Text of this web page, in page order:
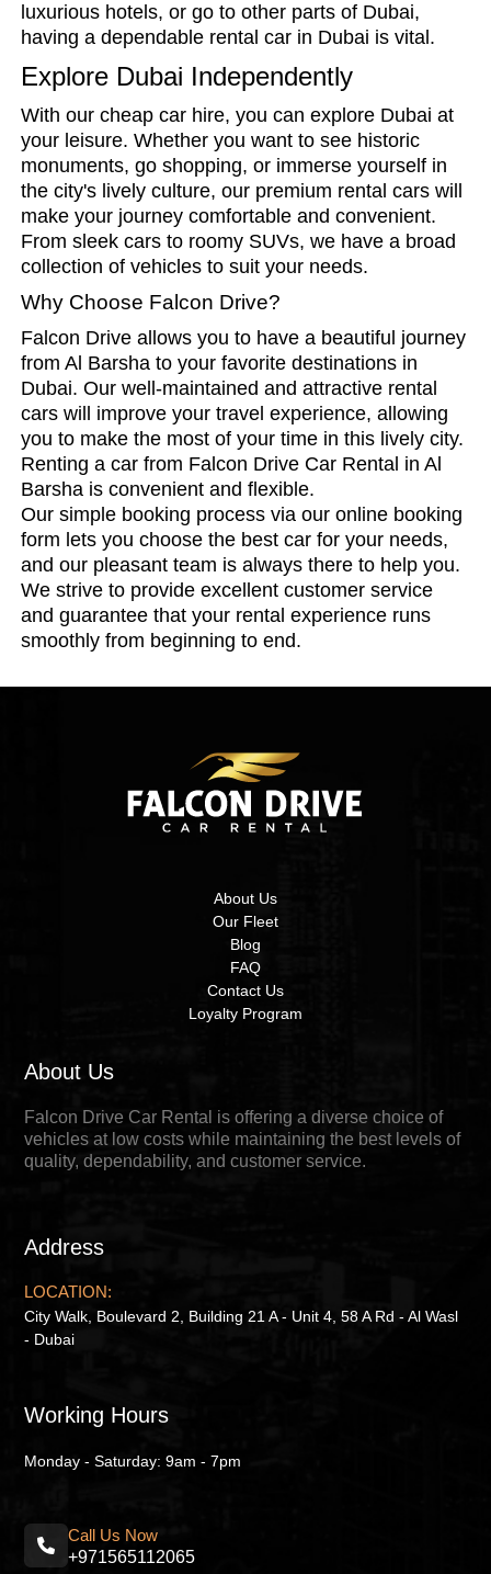
luxurious hotels, or go to other parts of Dubai,
having a dependable rental car in Dubai is vital.
Explore Dubai Independently
With our cheap car hire, you can explore Dubai at
your leisure. Whether you want to see historic
monuments, go shopping, or immerse yourself in
the city's lively culture, our premium rental cars will
make your journey comfortable and convenient.
From sleek cars to roomy SUVs, we have a broad
collection of vehicles to suit your needs.
Why Choose Falcon Drive?
Falcon Drive allows you to have a beautiful journey
from Al Barsha to your favorite destinations in
Dubai. Our well-maintained and attractive rental
cars will improve your travel experience, allowing
you to make the most of your time in this lively city.
Renting a car from Falcon Drive Car Rental in Al
Barsha is convenient and flexible.
Our simple booking process via our online booking
form lets you choose the best car for your needs,
and our pleasant team is always there to help you.
We strive to provide excellent customer service
and guarantee that your rental experience runs
smoothly from beginning to end.
About Us
Our Fleet
Blog
FAQ
Contact Us
Loyalty Program
About Us
Falcon Drive Car Rental is offering a diverse choice of
vehicles at low costs while maintaining the best levels of
quality, dependability, and customer service.
Address
LOCATION:
City Walk, Boulevard 2, Building 21 A - Unit 4, 58 A Rd - Al Wasl
- Dubai
Working Hours
Monday - Saturday: 9am - 7pm
Call Us Now
+971565112065